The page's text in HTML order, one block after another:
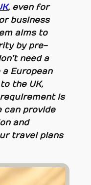
, even for
business
aims to
by pre-
need a
European
the UK,
is
can provide
and
travel plans